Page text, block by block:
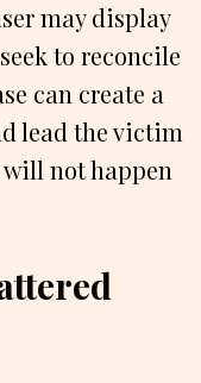
may display
to reconcile
can create a
lead the victim
not happen